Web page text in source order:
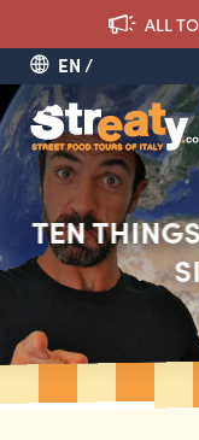
ALL
EN
TEN